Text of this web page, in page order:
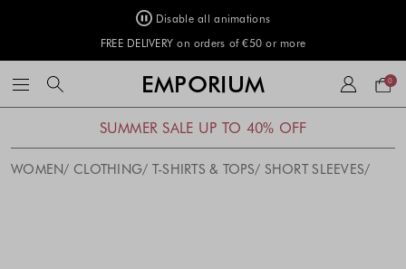
Disable all animations
FREE DELIVERY on orders of €50 or more
EMPORIUM
bag
0
SUMMER SALE UP TO 40% OFF
WOMEN CLOTHING T-SHIRTS & TOPS SHORT SLEEVES